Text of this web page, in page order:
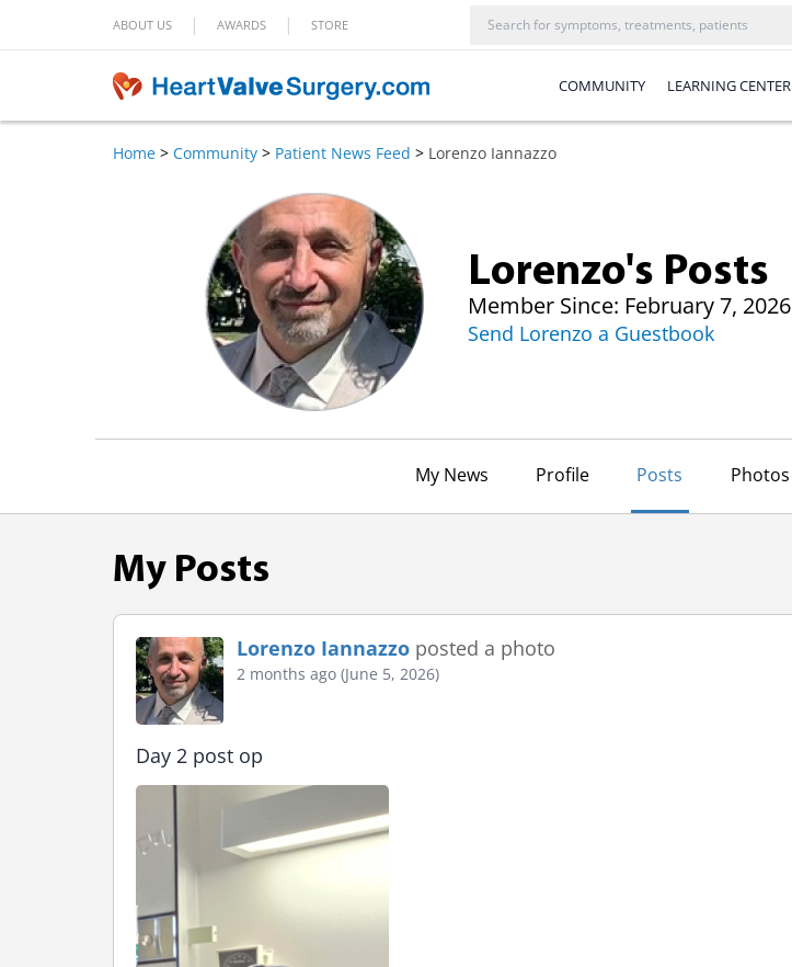
ABOUT US | AWARDS | STORE
COMMUNITY LEARNING CENTER
Home > Community > Patient News Feed > Lorenzo Iannazzo
Lorenzo's Posts
Member Since: February 7, 2026
Send Lorenzo a Guestbook
My News Profile Posts Photos
My Posts
Lorenzo Iannazzo posted a photo
2 months ago (June 5, 2026)
Day 2 post op